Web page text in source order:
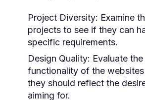
Project Diversity: Examine
projects to see if they can
specific requirements.
Design Quality: Evaluate
functionality of the
they should reflect the
aiming for.